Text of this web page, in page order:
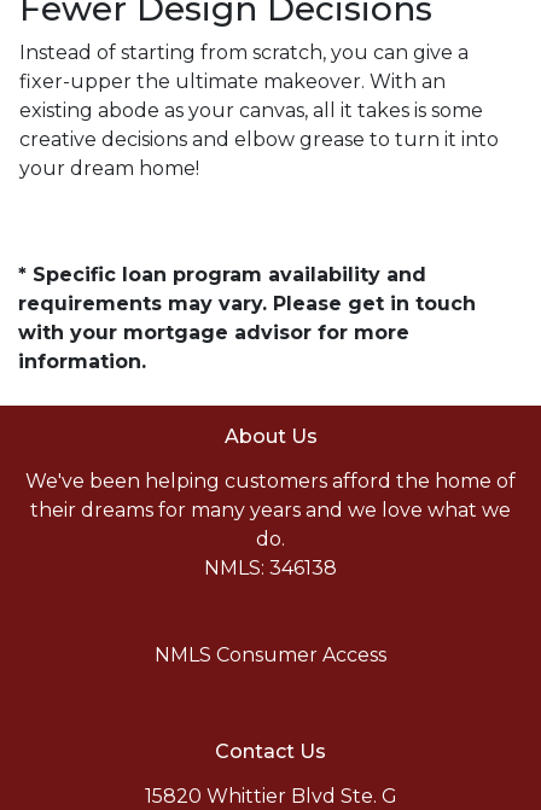
Fewer Design Decisions
Instead of starting from scratch, you can give a
fixer-upper the ultimate makeover. With an
existing abode as your canvas, all it takes is some
creative decisions and elbow grease to turn it into
your dream home!
* Specific loan program availability and
requirements may vary. Please get in touch
with your mortgage advisor for more
information.
About Us
We've been helping customers afford the home of
their dreams for many years and we love what we
do.
NMLS: 346138
NMLS Consumer Access
Contact Us
15820 Whittier Blvd Ste. G